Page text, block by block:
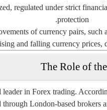
regulated under strict
protection.
of currency pairs,
and falling currency prices,
The Role of
leader in Forex trading.
London-based brokers